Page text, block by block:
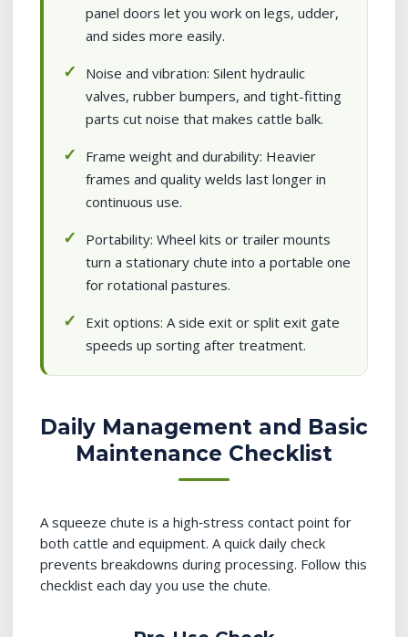
panel doors let you work on legs, udder,
and sides more easily.
Noise and vibration: Silent hydraulic
valves, rubber bumpers, and tight-fitting
parts cut noise that makes cattle balk.
Frame weight and durability: Heavier
frames and quality welds last longer in
continuous use.
Portability: Wheel kits or trailer mounts
turn a stationary chute into a portable one
for rotational pastures.
Exit options: A side exit or split exit gate
speeds up sorting after treatment.
Daily Management and Basic
Maintenance Checklist
A squeeze chute is a high‑stress contact point for
both cattle and equipment. A quick daily check
prevents breakdowns during processing. Follow this
checklist each day you use the chute.